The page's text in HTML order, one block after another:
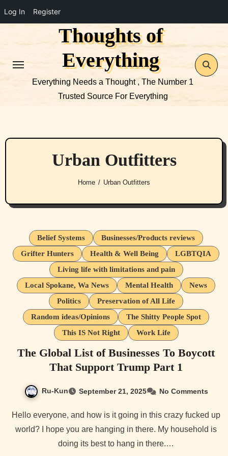
Log In Register
Thoughts of
Everything
Everything Needs a Thought , The Number 1
Trusted Source For Everything
Urban Outfitters
Home Urban Outfitters
Belief Systems
Businesses/Products reviews
Grifter Hunters
Health & Well Being
LGBTQIA
Living life with limitations and pain
Local Spokane, Wa News
Mental Health
News
Politics
Preservation of All Life
Random ideas/Opinions
The Shitty People Spot
This IS Not Right
Work Life
The Global List of Businesses To Boycott
That Support Trump Part 1
Ru-Kun September 21, 2025 No Comments
Hello everyone, and how is it going in this crazy fucked up
world? I hope you are hanging in there. My household is
doing its best to hang in there.…